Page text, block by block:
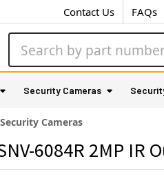
Contact Us FAQs
Security Cameras
Cameras
6084R 2MP IR